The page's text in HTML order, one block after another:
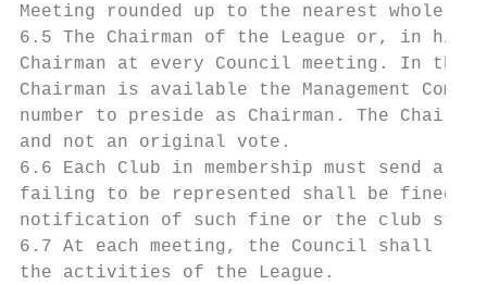
Meeting rounded up to the nearest whole
6.5 The Chairman of the League or, in his
Chairman at every Council meeting. In
Chairman is available the Management
number to preside as Chairman. The
and not an original vote.
6.6 Each Club in membership must send a
failing to be represented shall be fined a
notification of such fine or the club
6.7 At each meeting, the Council shall
the activities of the League.